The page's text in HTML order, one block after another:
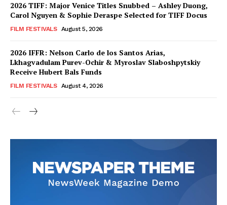
2026 TIFF: Major Venice Titles Snubbed – Ashley Duong,
Carol Nguyen & Sophie Deraspe Selected for TIFF Docus
FILM FESTIVALS August 5, 2026
2026 IFFR: Nelson Carlo de los Santos Arias,
Lkhagvadulam Purev-Ochir & Myroslav Slaboshpytskiy
Receive Hubert Bals Funds
FILM FESTIVALS August 4, 2026